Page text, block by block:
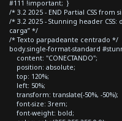
#111 !important; }
/* 3.2 2025 - END Partial CSS
/* 3.2 2025 - Stunning header
carga” */
/* Texto parpadeante centrado */
body.single-format-standard
content: "CONECTANDO";
position: absolute;
top: 120%;
left: 50%;
transform: translate(-50%, -50%);
font-size: 3rem;
font-weight: bold;